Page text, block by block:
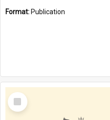
Format: Publication
Select
Item